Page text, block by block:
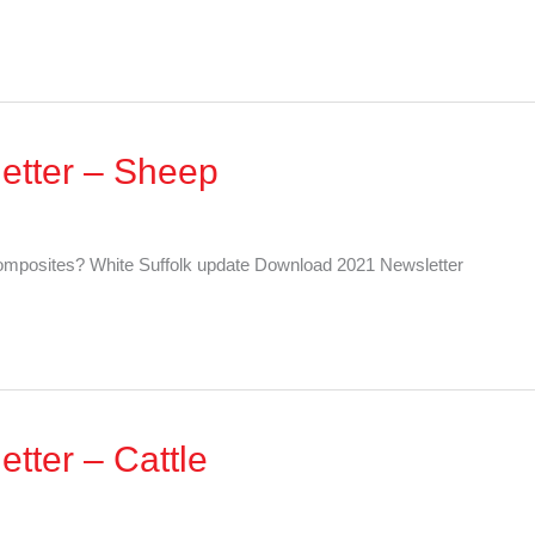
– Sheep
White Suffolk update Download 2021 Newsletter
– Cattle